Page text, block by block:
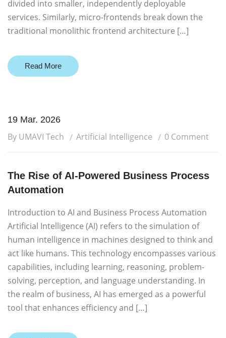
divided into smaller, independently deployable
services. Similarly, micro-frontends break down the
traditional monolithic frontend architecture […]
Read More
19 Mar. 2026
By UMAVI Tech Artificial Intelligence 0 Comment
The Rise of AI-Powered Business Process
Automation
Introduction to AI and Business Process Automation
Artificial Intelligence (AI) refers to the simulation of
human intelligence in machines designed to think and
act like humans. This technology encompasses various
capabilities, including learning, reasoning, problem-
solving, perception, and language understanding. In
the realm of business, AI has emerged as a powerful
tool that enhances efficiency and […]